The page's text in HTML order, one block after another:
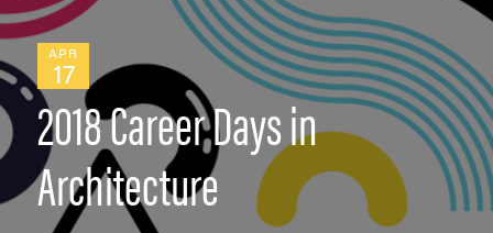
APR
17
2018 Career Days in
Architecture